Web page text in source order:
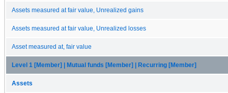
Assets measured at fair value, Unrealized gains
Assets measured at fair value, Unrealized losses
Asset measured at, fair value
Level 1 [Member] | Mutual funds [Member] | Recurring [Member]
Assets